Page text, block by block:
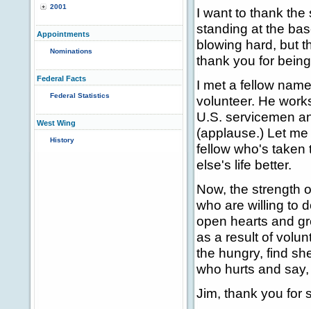
2001
Appointments
Nominations
Federal Facts
Federal Statistics
West Wing
History
I want to thank
standing at the
blowing hard, but
thank you for
I met a fellow
volunteer. He
U.S. servicemen
(applause.) Let
fellow who's taken
else's life better.
Now, the strength
who are willing to
open hearts and
as a result of
the hungry, find
who hurts and
Jim, thank you for